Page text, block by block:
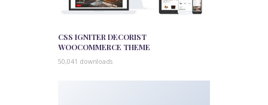
CSS IGNITER DECORIST
WOOCOMMERCE THEME
50,041 downloads